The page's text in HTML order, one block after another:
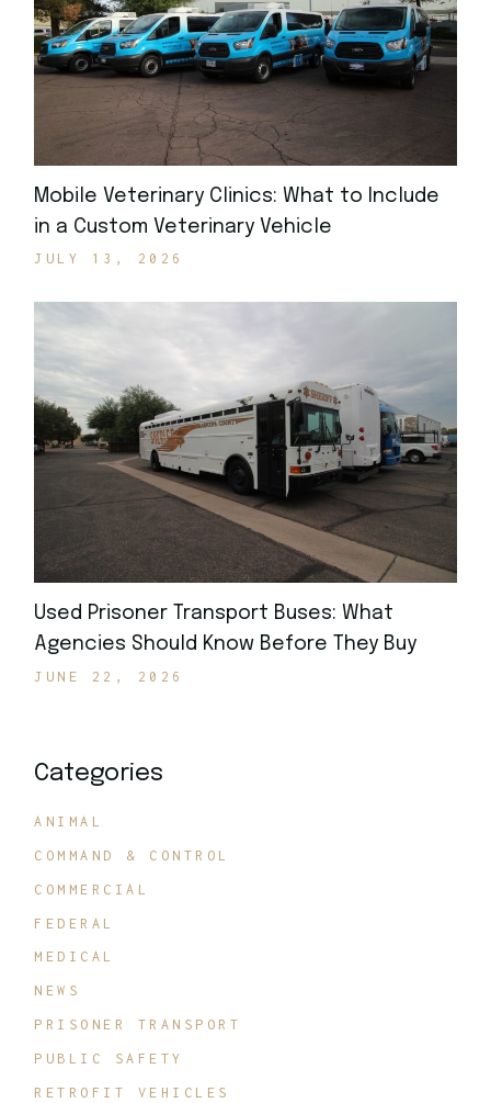
Mobile Veterinary Clinics: What to Include
in a Custom Veterinary Vehicle
JULY 13, 2026
Used Prisoner Transport Buses: What
Agencies Should Know Before They Buy
JUNE 22, 2026
Categories
ANIMAL
COMMAND & CONTROL
COMMERCIAL
FEDERAL
MEDICAL
NEWS
PRISONER TRANSPORT
PUBLIC SAFETY
RETROFIT VEHICLES